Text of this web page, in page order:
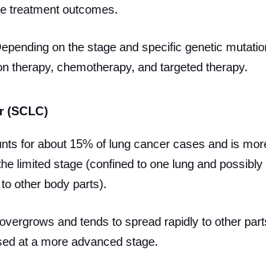
treatment outcomes.
on the stage and specific genetic
therapy, chemotherapy, and targeted therapy.
(SCLC)
for about 15% of lung cancer cases and is
limited stage (confined to one lung and
other body parts).
and tends to spread rapidly to other
at a more advanced stage.